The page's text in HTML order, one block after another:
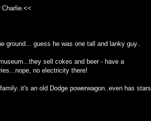
ground... guess he was one tall and lanky guy..
sell cokes and beer - have a
no electricity there!
an old Dodge powerwagon..even has stars